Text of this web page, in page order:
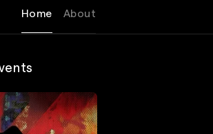
Home About